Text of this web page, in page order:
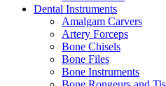
Dental Instruments
Amalgam Carvers
Artery Forceps
Bone Chisels
Bone Files
Bone Instruments